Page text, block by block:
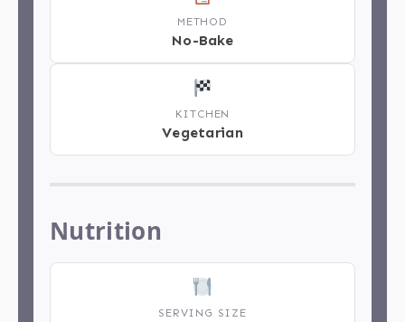
METHOD
No-Bake
KITCHEN
Vegetarian
Nutrition
SERVING SIZE